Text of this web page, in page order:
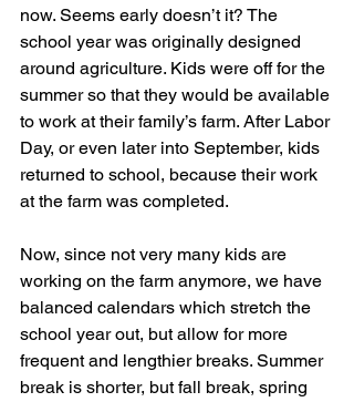
now. Seems early doesn’t it? The
school year was originally designed
around agriculture. Kids were off for the
summer so that they would be available
to work at their family’s farm. After Labor
Day, or even later into September, kids
returned to school, because their work
at the farm was completed.
Now, since not very many kids are
working on the farm anymore, we have
balanced calendars which stretch the
school year out, but allow for more
frequent and lengthier breaks. Summer
break is shorter, but fall break, spring